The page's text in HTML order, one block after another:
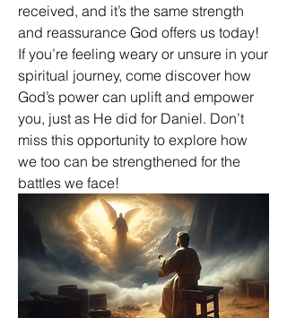
received, and it’s the same strength
and reassurance God offers us today!
If you’re feeling weary or unsure in your
spiritual journey, come discover how
God’s power can uplift and empower
you, just as He did for Daniel. Don’t
miss this opportunity to explore how
we too can be strengthened for the
battles we face!